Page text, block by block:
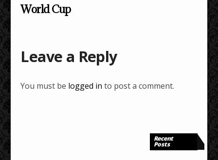
World Cup
Leave a Reply
You must be logged in to post a comment.
Recent
Posts